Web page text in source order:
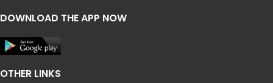
DOWNLOAD THE APP NOW
OTHER LINKS